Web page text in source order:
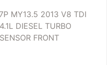
MY13.5 2013 V8 TDI
DIESEL TURBO
FRONT